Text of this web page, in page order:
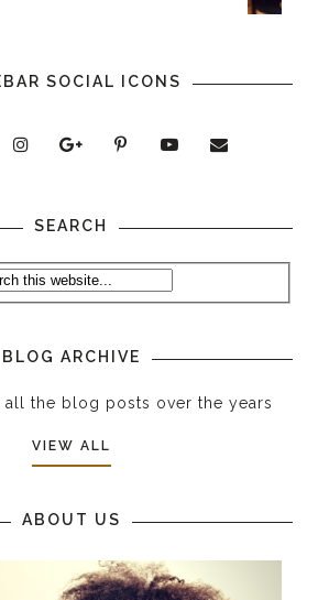
SOCIAL ICONS
SEARCH
BLOG ARCHIVE
all the blog posts over the years
VIEW ALL
ABOUT US